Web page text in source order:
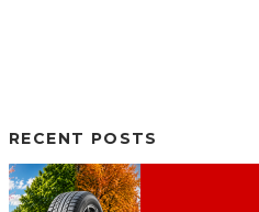
RECENT POSTS